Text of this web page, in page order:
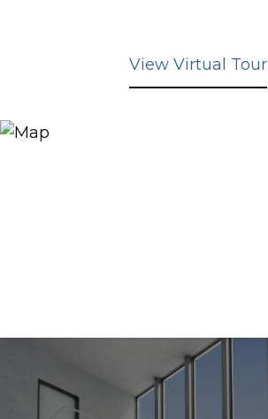
View Virtual Tour